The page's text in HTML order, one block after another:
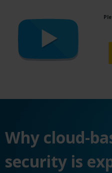
Why cloud-
security is